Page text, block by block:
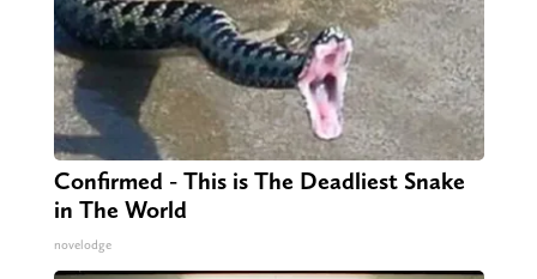
Confirmed - This is The Deadliest Snake
in The World
novelodge